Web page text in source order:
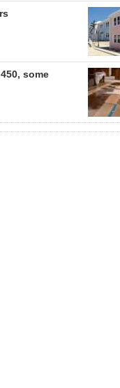
some